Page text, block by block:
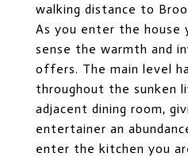
walking distance to
As you enter the house
sense the warmth and
offers. The main level
throughout the sunken
adjacent dining room,
entertainer an
enter the kitchen you